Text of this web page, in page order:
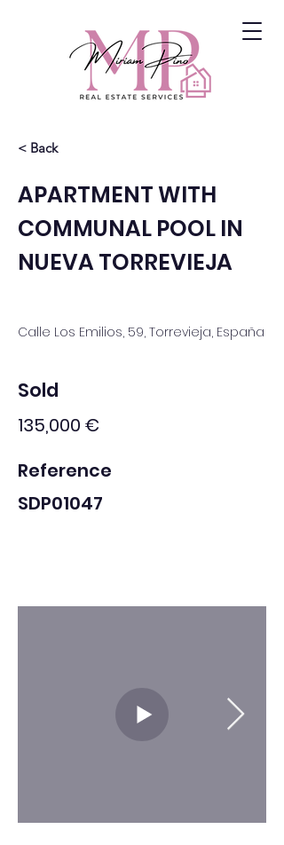
< Back
APARTMENT WITH
COMMUNAL POOL IN
NUEVA TORREVIEJA
Calle Los Emilios, 59, Torrevieja, España
Sold
135,000 €
Reference
SDP01047